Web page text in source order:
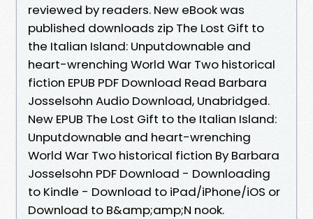
reviewed by readers. New eBook was
published downloads zip The Lost Gift to
the Italian Island: Unputdownable and
heart-wrenching World War Two historical
fiction EPUB PDF Download Read Barbara
Josselsohn Audio Download, Unabridged.
New EPUB The Lost Gift to the Italian Island:
Unputdownable and heart-wrenching
World War Two historical fiction By Barbara
Josselsohn PDF Download - Downloading
to Kindle - Download to iPad/iPhone/iOS or
Download to B&amp;amp;N nook.